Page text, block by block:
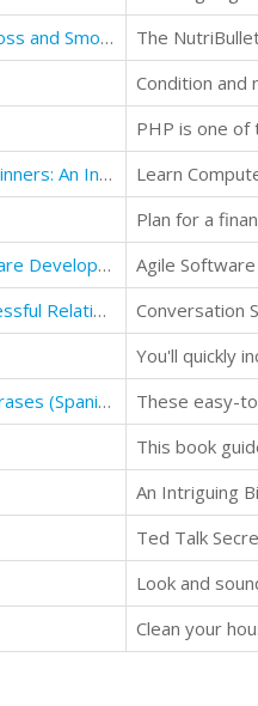
Nutribullet Recipes: Weight Loss and Smoothie Recipes For Your Nutribullet
Condition
PHP is one of
Python Programming for Beginners: An Introduction to the Python Computer Language
Learn
Scrum Essentials: Agile Software Development and Agile Project Management
Agile
Small Talk Skills: Building Successful Relationships Effortlessly
Conversation
You'll quickly
Spanish: 333 Easy Spanish Phrases (Spanish Language Learning Secrets Book 2)
An Intriguing
Ted Talk
Look and
Clean your